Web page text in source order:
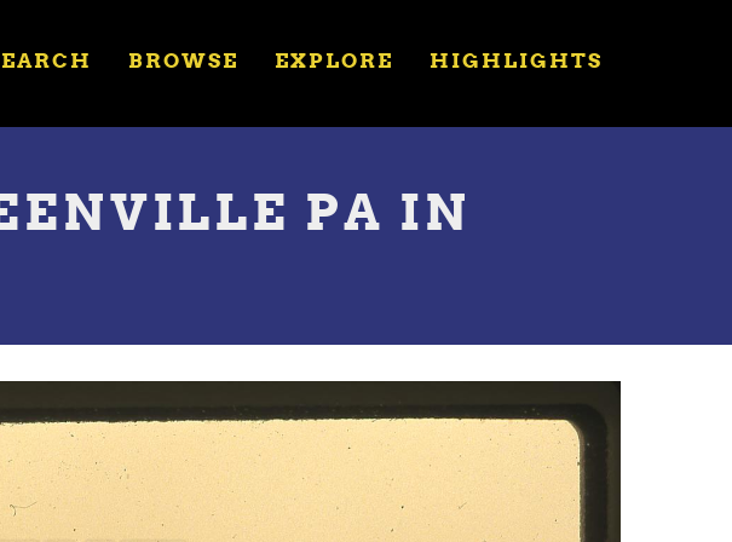
BROWSE EXPLORE HIGHLIGHTS
PA IN